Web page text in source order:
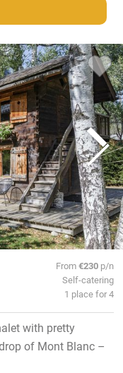
From€230 p/n
Self-catering
1 place for 4
with pretty
of Mont Blanc –